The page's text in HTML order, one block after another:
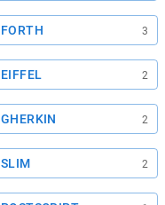
FORTH 3
EIFFEL 2
GHERKIN 2
SLIM 2